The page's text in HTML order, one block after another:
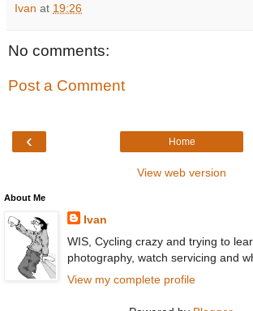
Ivan at 19:26
No comments:
Post a Comment
‹ Home
View web version
About Me
Ivan
WIS, Cycling crazy and trying to
photography, watch servicing and
View my complete profile